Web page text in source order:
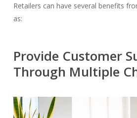
Retailers can have several benefits
as:
Provide Customer
Through Multiple